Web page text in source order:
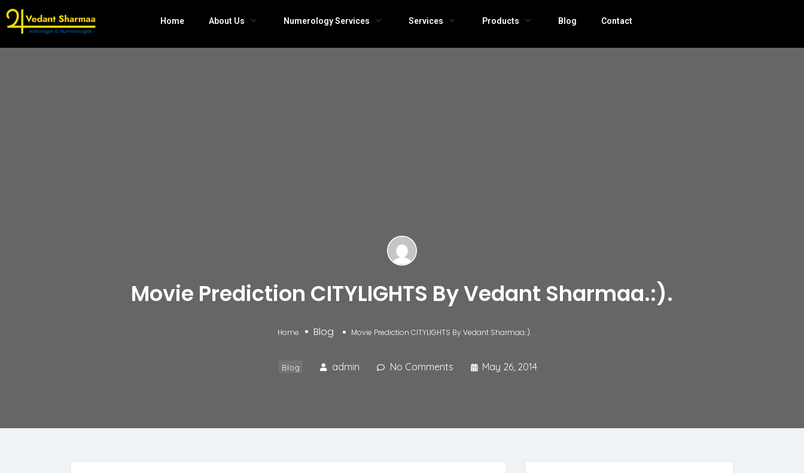
Home About Us Numerology Services Services Products Blog Contact
Movie Prediction CITYLIGHTS By Vedant Sharmaa.:).
Home Blog Movie Prediction CITYLIGHTS By Vedant Sharmaa.:).
Blog admin No Comments May 26, 2014